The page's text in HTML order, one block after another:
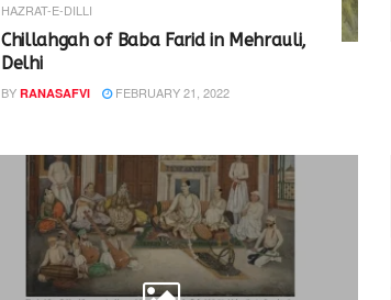
HAZRAT-E-DILLI
Chillahgah of Baba Farid in Mehrauli,
Delhi
BY RANASAFVI FEBRUARY 21, 2022